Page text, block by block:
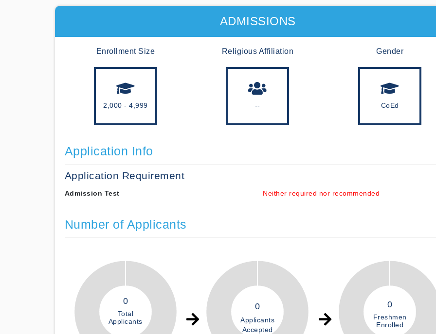
ADMISSIONS
Enrollment Size
2,000 - 4,999
Religious Affiliation
--
Gender
CoEd
Application Info
Application Requirement
Admission Test Neither required nor recommended
Number of Applicants
0
Total
Applicants
0
Applicants
Accepted
0
Freshmen
Enrolled